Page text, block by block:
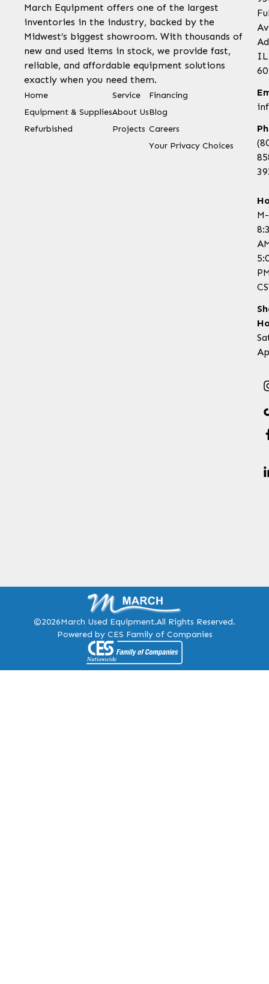
March Equipment offers one of the largest
inventories in the industry, backed by the
Midwest’s biggest showroom. With thousands of
new and used items in stock, we provide fast,
reliable, and affordable equipment solutions
exactly when you need them.
Home
Equipment & Supplies
Refurbished
Service
About Us
Projects
Financing
Blog
Careers
Your Privacy Choices
©2026March Used Equipment.All Rights Reserved.
Powered by CES Family of Companies